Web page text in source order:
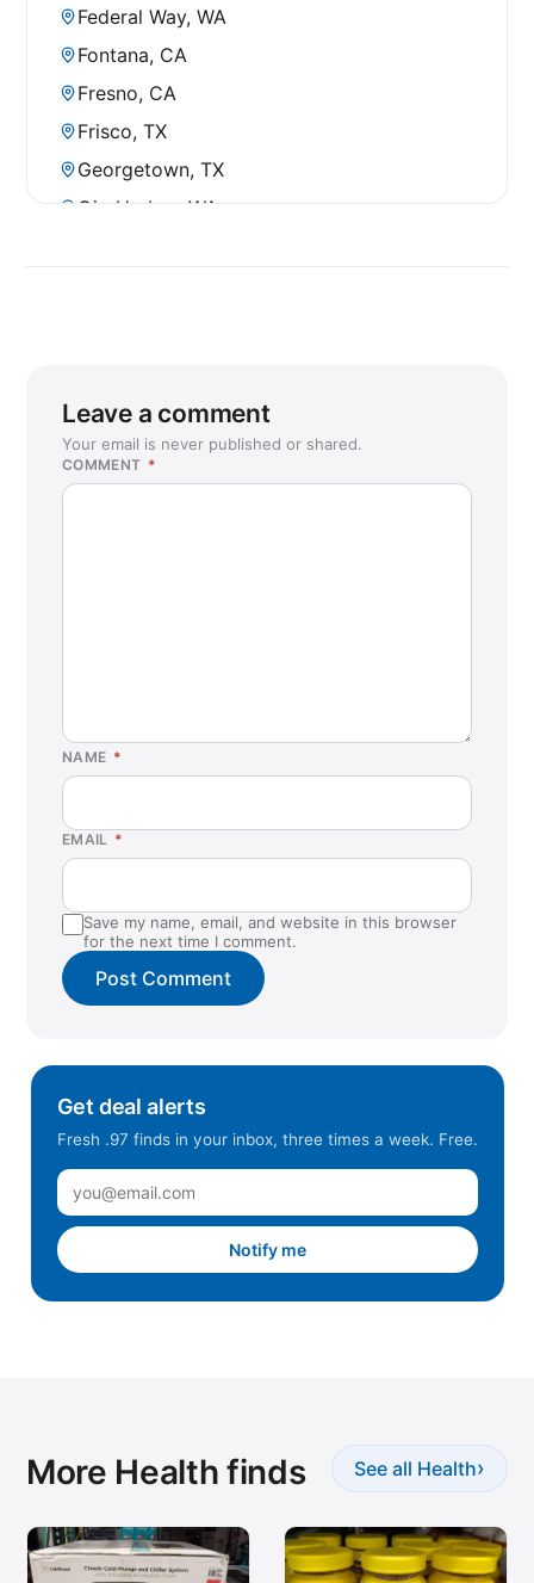
Federal Way, WA
Fontana, CA
Fresno, CA
Frisco, TX
Georgetown, TX
Gig Harbor, WA
Juneau, AK
Kapolei, HI
Lehi, UT
Lewisville, TX
Logan, UT
Lubbock, TX
Marysville, WA
McKinney, TX
NE Anchorage, AK
North Fort Worth, TX
North Spokane, WA
Orem, UT
Rancho Cordova, CA
Ridgefield, WA
Leave a comment
Your email is never published or shared.
COMMENT *
NAME *
EMAIL *
Save my name, email, and website in this browser
for the next time I comment.
Get deal alerts
Fresh .97 finds in your inbox, three times a week. Free.
Notify me
More Health finds See all Health›